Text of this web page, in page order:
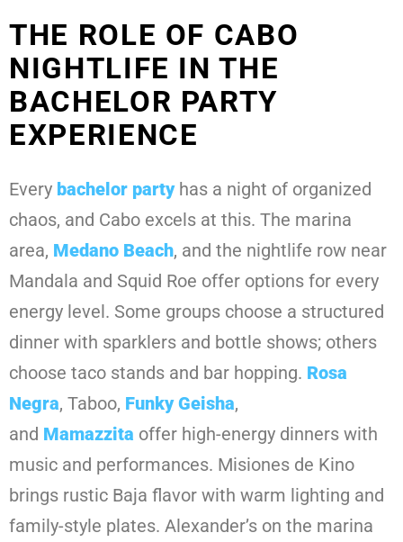
THE ROLE OF CABO
NIGHTLIFE IN THE
BACHELOR PARTY
EXPERIENCE
Every bachelor partyhas a night of organized
chaos, and Cabo excels at this. The marina
area, Medano Beach, and the nightlife row near
Mandala and Squid Roe offer options for every
energy level. Some groups choose a structured
dinner with sparklers and bottle shows; others
choose taco stands and bar hopping. Rosa
Negra, Taboo, Funky Geisha,
and Mamazzita offer high-energy dinners with
music and performances. Misiones de Kino
brings rustic Baja flavor with warm lighting and
family-style plates. Alexander’s on the marina